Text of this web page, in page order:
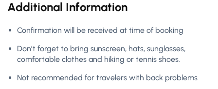
Additional Information
Confirmation will be received at time of booking
Don’t forget to bring sunscreen, hats, sunglasses,
comfortable clothes and hiking or tennis shoes.
Not recommended for travelers with back problems